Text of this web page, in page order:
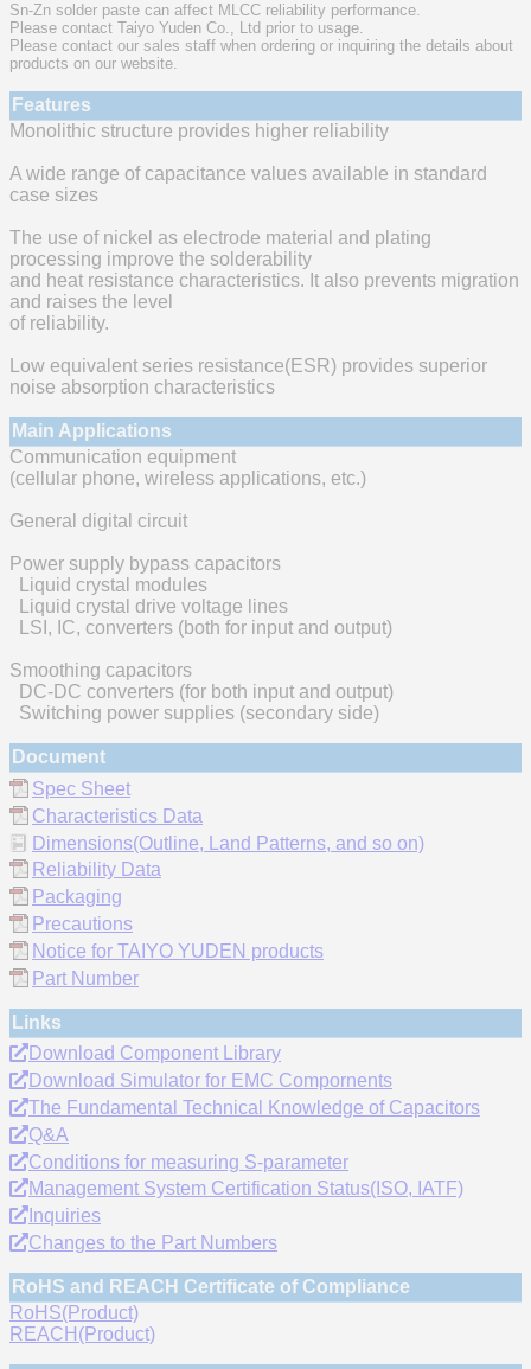
Sn-Zn solder paste can affect MLCC reliability performance.
Please contact Taiyo Yuden Co., Ltd prior to usage.
Please contact our sales staff when ordering or inquiring the details about
products on our website.
Features
Monolithic structure provides higher reliability
A wide range of capacitance values available in standard
case sizes
The use of nickel as electrode material and plating
processing improve the solderability
and heat resistance characteristics. It also prevents migration
and raises the level
of reliability.
Low equivalent series resistance(ESR) provides superior
noise absorption characteristics
Main Applications
Communication equipment
(cellular phone, wireless applications, etc.)
General digital circuit
Power supply bypass capacitors
Liquid crystal modules
Liquid crystal drive voltage lines
LSI, IC, converters (both for input and output)
Smoothing capacitors
DC-DC converters (for both input and output)
Switching power supplies (secondary side)
Document
Spec Sheet
Characteristics Data
Dimensions(Outline, Land Patterns, and so on)
Reliability Data
Packaging
Precautions
Notice for TAIYO YUDEN products
Part Number
Links
Download Component Library
Download Simulator for EMC Compornents
The Fundamental Technical Knowledge of Capacitors
Q&A
Conditions for measuring S-parameter
Management System Certification Status(ISO, IATF)
Inquiries
Changes to the Part Numbers
RoHS and REACH Certificate of Compliance
RoHS(Product)
REACH(Product)